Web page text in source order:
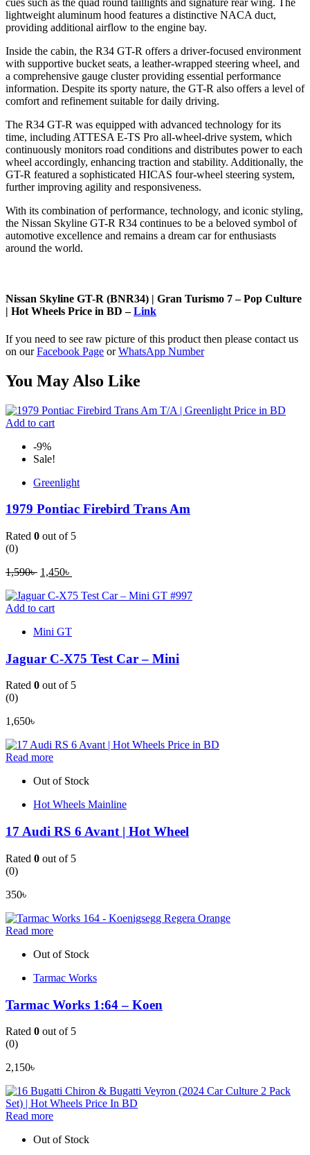
cues such as the quad round taillights and signature rear wing. The
lightweight aluminum hood features a distinctive NACA duct,
providing additional airflow to the engine bay.
Inside the cabin, the R34 GT-R offers a driver-focused environment
with supportive bucket seats, a leather-wrapped steering wheel, and
a comprehensive gauge cluster providing essential performance
information. Despite its sporty nature, the GT-R also offers a level of
comfort and refinement suitable for daily driving.
The R34 GT-R was equipped with advanced technology for its
time, including ATTESA E-TS Pro all-wheel-drive system, which
continuously monitors road conditions and distributes power to each
wheel accordingly, enhancing traction and stability. Additionally, the
GT-R featured a sophisticated HICAS four-wheel steering system,
further improving agility and responsiveness.
With its combination of performance, technology, and iconic styling,
the Nissan Skyline GT-R R34 continues to be a beloved symbol of
automotive excellence and remains a dream car for enthusiasts
around the world.
Nissan Skyline GT-R (BNR34) | Gran Turismo 7 – Pop Culture
| Hot Wheels Price in BD –Link
If you need to see raw picture of this product then please contact us
on ourFacebook Page orWhatsApp Number
You May Also Like
Add to cart
-9%
Sale!
Greenlight
1979 Pontiac Firebird Trans Am
Rated 0 out of 5
(0)
1,590৳ Original
was:
1,590৳ .
1,450৳
is:
Add to cart
Mini GT
Jaguar C-X75 Test Car – Mini
Rated 0 out of 5
(0)
1,650৳
Read more
Out of Stock
Hot Wheels Mainline
17 Audi RS 6 Avant | Hot Wheel
Rated 0 out of 5
(0)
350৳
Read more
Out of Stock
Tarmac Works
Tarmac Works 1:64 – Koen
Rated 0 out of 5
(0)
2,150৳
Read more
Out of Stock